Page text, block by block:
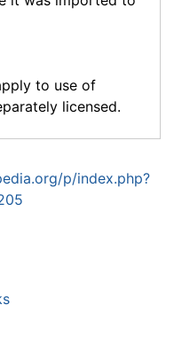
to use of
licensed.
p/index.php?